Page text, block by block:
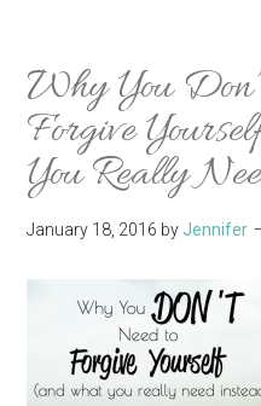
Why You
Forgive
You Really
January 18, 2016 byJennifer